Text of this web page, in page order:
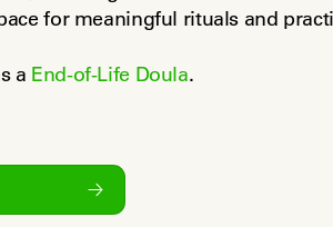
for meaningful rituals and
a End-of-Life Doula.